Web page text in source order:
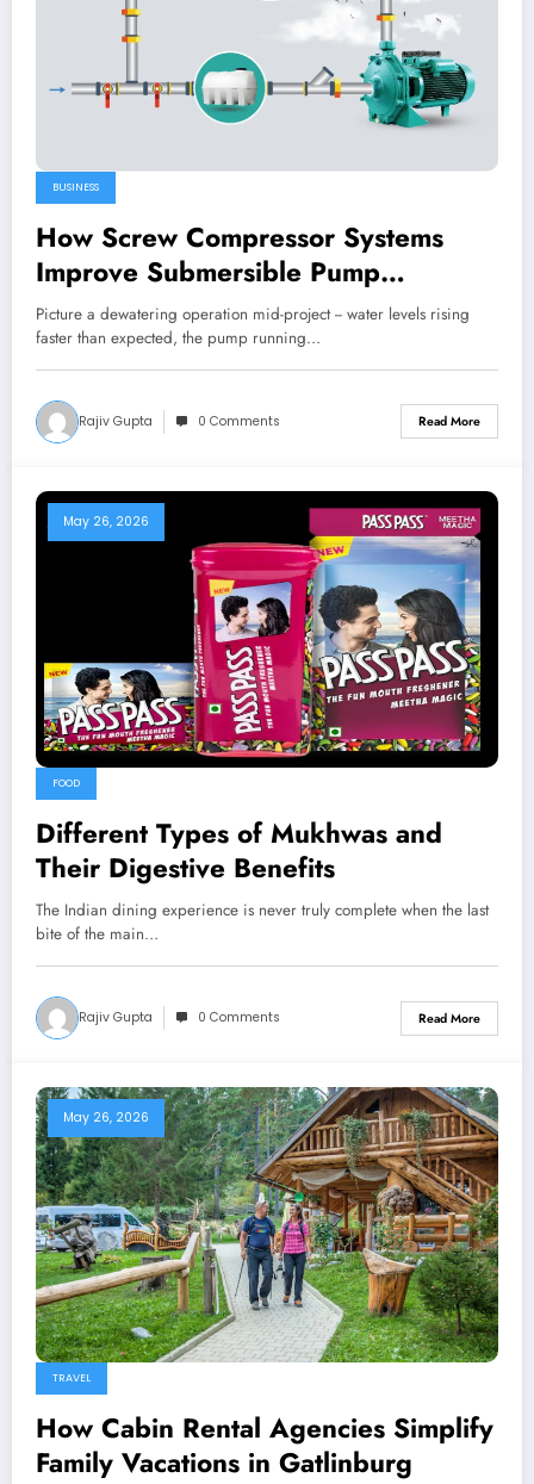
BUSINESS
How Screw Compressor Systems
Improve Submersible Pump
Performance
Picture a dewatering operation mid-project -- water levels rising
faster than expected, the pump running…
Rajiv Gupta 0 Comments Read More
May 26, 2026
FOOD
Different Types of Mukhwas and
Their Digestive Benefits
The Indian dining experience is never truly complete when the last
bite of the main…
Rajiv Gupta 0 Comments Read More
May 26, 2026
TRAVEL
How Cabin Rental Agencies Simplify
Family Vacations in Gatlinburg